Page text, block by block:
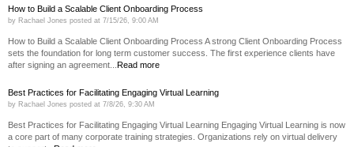
How to Build a Scalable Client Onboarding Process
by Rachael Jones posted at 7/15/26, 9:00 AM
How to Build a Scalable Client Onboarding Process A strong Client Onboarding Process
sets the foundation for long term customer success. The first experience clients have
after signing an agreement... Read more
Best Practices for Facilitating Engaging Virtual Learning
by Rachael Jones posted at 7/8/26, 9:30 AM
Best Practices for Facilitating Engaging Virtual Learning Engaging Virtual Learning is now
a core part of many corporate training strategies. Organizations rely on virtual delivery